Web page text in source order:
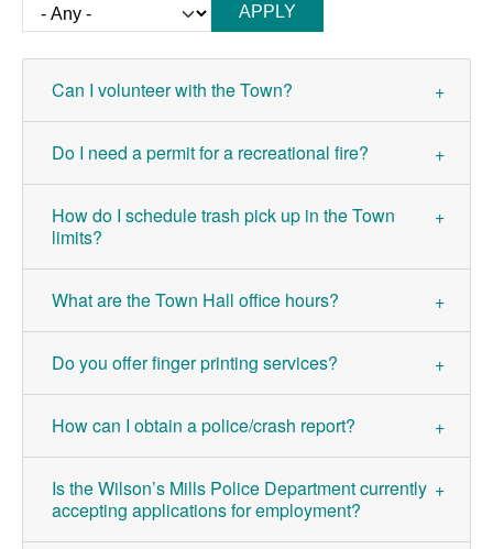
Can I volunteer with the Town?
Do I need a permit for a recreational fire?
How do I schedule trash pick up in the Town
limits?
What are the Town Hall office hours?
Do you offer finger printing services?
How can I obtain a police/crash report?
Is the Wilson’s Mills Police Department currently
accepting applications for employment?